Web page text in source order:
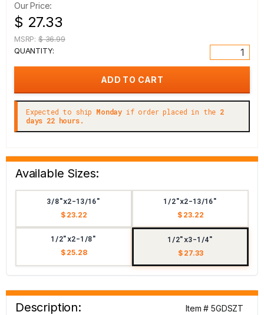
Our Price:
$ 27.33
MSRP: $ 36.99
QUANTITY:
Expected to ship Monday if order placed in the 2
days 22 hours.
Available Sizes:
3/8"x2-13/16"
$ 23.22
1/2"x2-13/16"
$ 23.22
1/2"x2-1/8"
$ 25.28
1/2"x3-1/4"
$ 27.33
Description:
Item # 5GDSZT